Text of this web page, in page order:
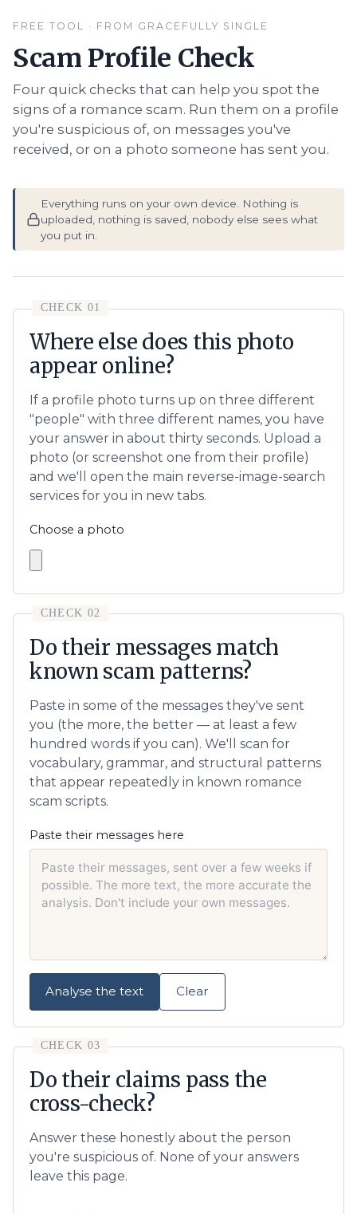
FREE TOOL · FROM GRACEFULLY SINGLE
Scam Profile Check
Four quick checks that can help you spot the
signs of a romance scam. Run them on a profile
you're suspicious of, on messages you've
received, or on a photo someone has sent you.
Everything runs on your own device. Nothing is
uploaded, nothing is saved, nobody else sees what
you put in.
CHECK 01
Where else does this photo
appear online?
If a profile photo turns up on three different
"people" with three different names, you have
your answer in about thirty seconds. Upload a
photo (or screenshot one from their profile)
and we'll open the main reverse-image-search
services for you in new tabs.
Choose a photo
CHECK 02
Do their messages match
known scam patterns?
Paste in some of the messages they've sent
you (the more, the better — at least a few
hundred words if you can). We'll scan for
vocabulary, grammar, and structural patterns
that appear repeatedly in known romance
scam scripts.
Paste their messages here
Analyse the text Clear
CHECK 03
Do their claims pass the
cross-check?
Answer these honestly about the person
you're suspicious of. None of your answers
leave this page.